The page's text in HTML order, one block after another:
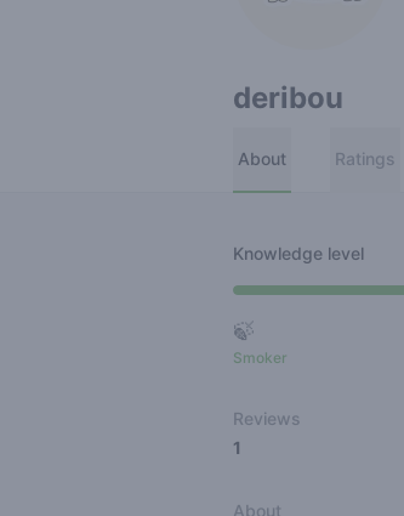
deribou
About Ratings
Knowledge level
🍃
Smoker
Reviews
1
About